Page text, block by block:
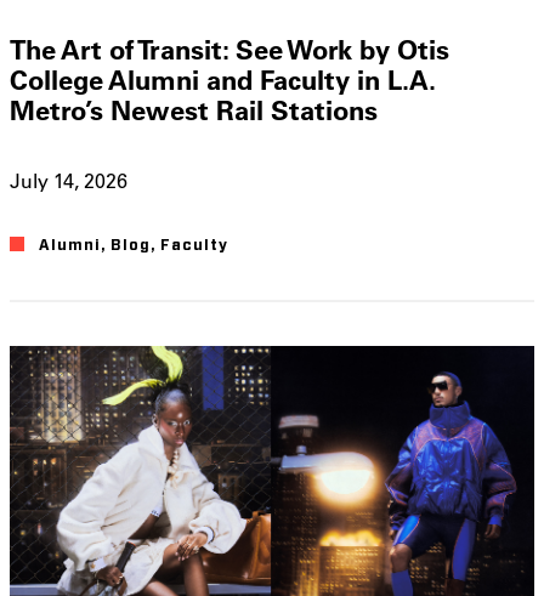
The Art of Transit: See Work by Otis
College Alumni and Faculty in L.A.
Metro’s Newest Rail Stations
July 14, 2026
Alumni , Blog , Faculty